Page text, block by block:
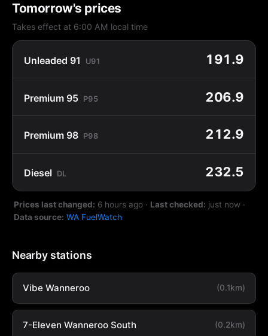
Tomorrow's prices
Takes effect at 6:00 AM local time
Unleaded 91 U91 191.9
Premium 95 P95 206.9
Premium 98 P98 212.9
Diesel DL 232.5
Prices last changed: 6 hours ago · Last checked: just now ·
Data source: WA FuelWatch
Nearby stations
Vibe Wanneroo (0.1km)
7-Eleven Wanneroo South (0.2km)